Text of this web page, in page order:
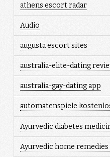
athens escort radar
Audio
augusta escort sites
australia-elite-dating
australia-gay-dating app
automatenspiele
Ayurvedic diabetes
Ayurvedic home